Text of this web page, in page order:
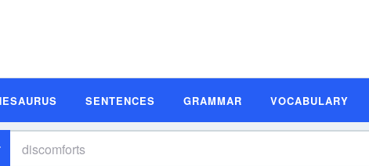
SENTENCES GRAMMAR VOCABULARY